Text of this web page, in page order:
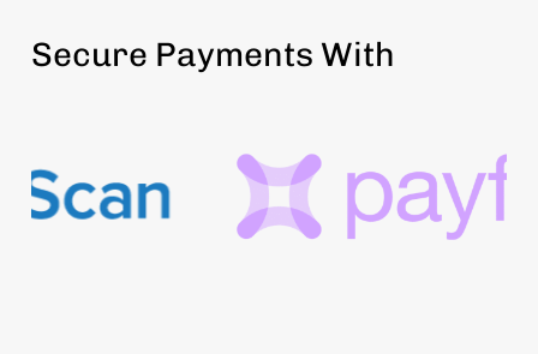
Secure Payments With